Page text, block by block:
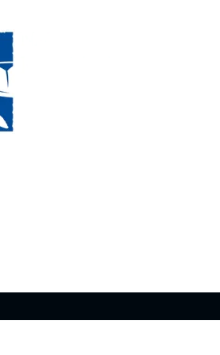
deductible to the extent
on LinkedIn